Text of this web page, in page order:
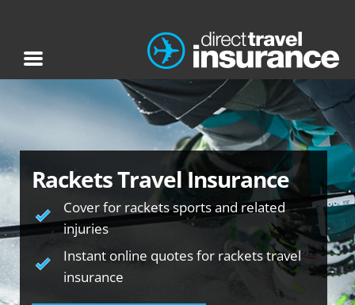
Rackets Travel Insurance
Cover for rackets sports and related
injuries
Instant online quotes for rackets travel
insurance